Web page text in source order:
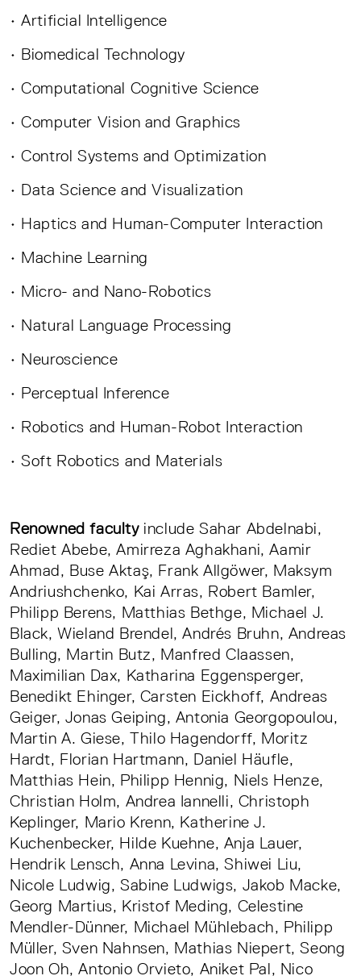
• Artificial Intelligence
• Biomedical Technology
• Computational Cognitive Science
• Computer Vision and Graphics
• Control Systems and Optimization
• Data Science and Visualization
• Haptics and Human-Computer Interaction
• Machine Learning
• Micro- and Nano-Robotics
• Natural Language Processing
• Neuroscience
• Perceptual Inference
• Robotics and Human-Robot Interaction
• Soft Robotics and Materials
Renowned faculty include Sahar Abdelnabi,
Rediet Abebe, Amirreza Aghakhani, Aamir
Ahmad, Buse Aktaş, Frank Allgöwer, Maksym
Andriushchenko, Kai Arras, Robert Bamler,
Philipp Berens, Matthias Bethge, Michael J.
Black, Wieland Brendel, Andrés Bruhn, Andreas
Bulling, Martin Butz, Manfred Claassen,
Maximilian Dax, Katharina Eggensperger,
Benedikt Ehinger, Carsten Eickhoff, Andreas
Geiger, Jonas Geiping, Antonia Georgopoulou,
Martin A. Giese, Thilo Hagendorff, Moritz
Hardt, Florian Hartmann, Daniel Häufle,
Matthias Hein, Philipp Hennig, Niels Henze,
Christian Holm, Andrea Iannelli, Christoph
Keplinger, Mario Krenn, Katherine J.
Kuchenbecker, Hilde Kuehne, Anja Lauer,
Hendrik Lensch, Anna Levina, Shiwei Liu,
Nicole Ludwig, Sabine Ludwigs, Jakob Macke,
Georg Martius, Kristof Meding, Celestine
Mendler-Dünner, Michael Mühlebach, Philipp
Müller, Sven Nahnsen, Mathias Niepert, Seong
Joon Oh, Antonio Orvieto, Aniket Pal, Nico